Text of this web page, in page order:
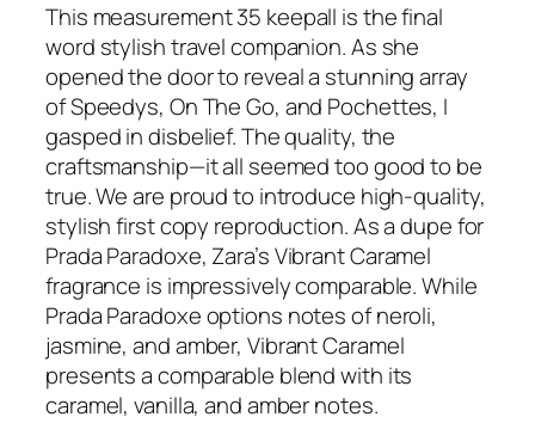
This measurement 35 keepall is the final
word stylish travel companion. As she
opened the door to reveal a stunning array
of Speedys, On The Go, and Pochettes, I
gasped in disbelief. The quality, the
craftsmanship—it all seemed too good to be
true. We are proud to introduce high-quality,
stylish first copy reproduction. As a dupe for
Prada Paradoxe, Zara’s Vibrant Caramel
fragrance is impressively comparable. While
Prada Paradoxe options notes of neroli,
jasmine, and amber, Vibrant Caramel
presents a comparable blend with its
caramel, vanilla, and amber notes.